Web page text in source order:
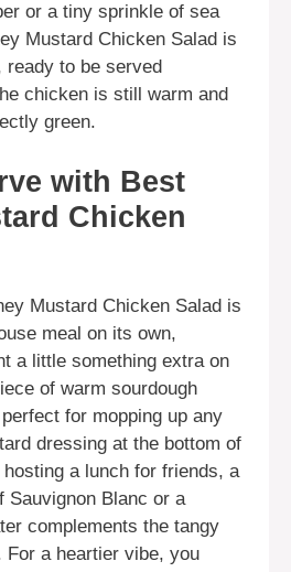
or a tiny sprinkle of sea
Mustard Chicken Salad is
ready to be served
chicken is still warm and
green.
with Best
Chicken
Mustard Chicken Salad is
meal on its own,
a little something extra on
of warm sourdough
for mopping up any
dressing at the bottom of
a lunch for friends, a
Sauvignon Blanc or a
complements the tangy
For a heartier vibe, you